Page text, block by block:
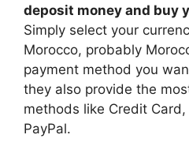
deposit money and buy
Simply select your
Morocco, probably
payment method you
they also provide the
methods like Credit
PayPal.